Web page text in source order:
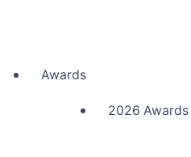
Awards
2026 Awards